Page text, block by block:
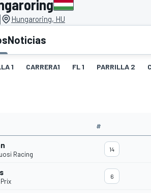
MOTO
| Hungaroring, HU
Noticias
1 CARRERA1 FL 1 PARRILLA 2
#
Racing
14
6